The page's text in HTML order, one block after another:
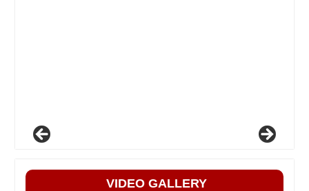
VIDEO GALLERY